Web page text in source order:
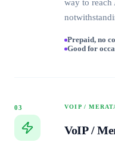
way to reach
Prepaid, no
Good for
03 VOIP /
VoIP /